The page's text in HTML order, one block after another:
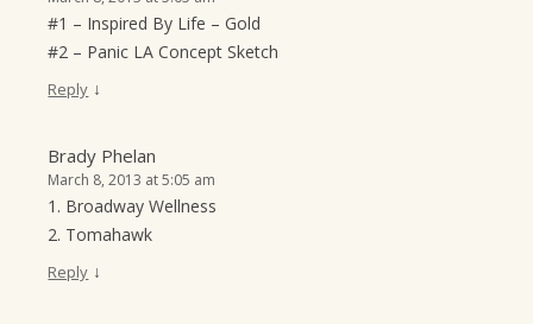
#1 – Inspired By Life – Gold
#2 – Panic LA Concept Sketch
Reply ↓
Brady Phelan
March 8, 2013 at 5:05 am
1. Broadway Wellness
2. Tomahawk
Reply ↓